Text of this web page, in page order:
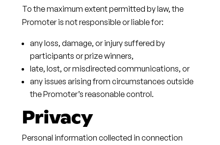
To the maximum extent permitted by law, the
Promoter is not responsible or liable for:
any loss, damage, or injury suffered by
participants or prize winners,
late, lost, or misdirected communications, or
any issues arising from circumstances outside
the Promoter’s reasonable control.
Privacy
Personal information collected in connection